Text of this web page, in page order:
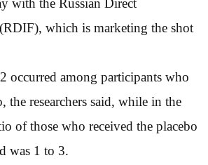
with the Russian Direct
which is marketing the shot
occurred among participants who
the researchers said, while in the
of those who received the placebo
was 1 to 3.